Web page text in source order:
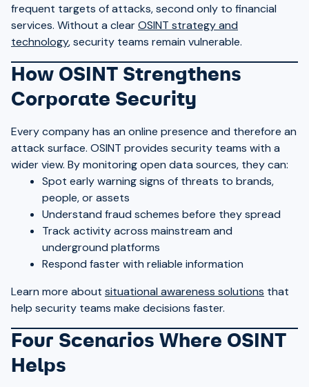
frequent targets of attacks, second only to financial
services. Without a clearOSINT strategy and
technology, security teams remain vulnerable.
How OSINT Strengthens
Corporate Security
Every company has an online presence and therefore an
attack surface. OSINT provides security teams with a
wider view. By monitoring open data sources, they can:
Spot early warning signs of threats to brands,
people, or assets
Understand fraud schemes before they spread
Track activity across mainstream and
underground platforms
Respond faster with reliable information
Learn more about situational awareness solutions that
help security teams make decisions faster.
Four Scenarios Where OSINT
Helps